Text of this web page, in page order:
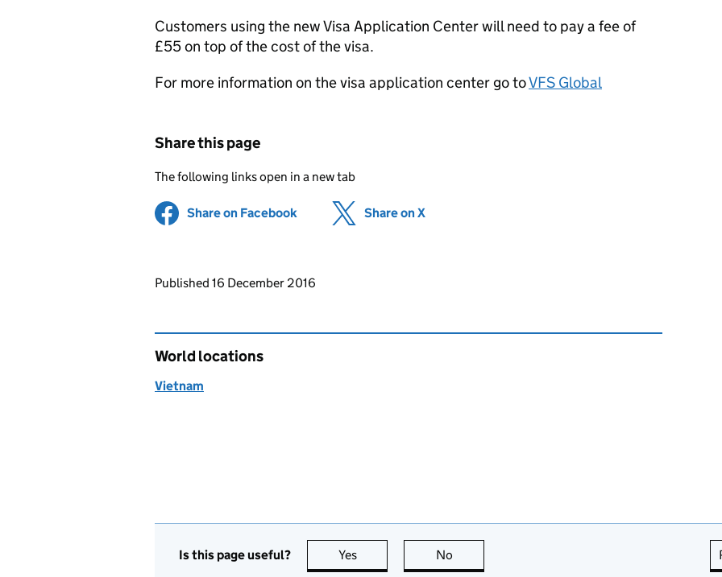
Customers using the new Visa Application Center will need to pay a fee of
£55 on top of the cost of the visa.
For more information on the visa application center go toVFS Global
Share this page
The following links open in a new tab
Share on Facebook (opens in new tab)
Share on X
Updates to this page
Published 16 December 2016
World locations
Vietnam
Is this page useful? Yes this page is useful
No